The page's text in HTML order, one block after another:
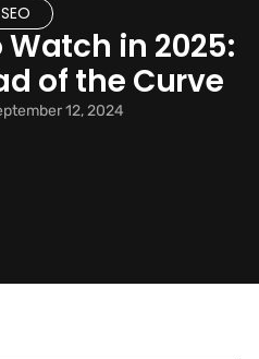
SEO
Watch in 2025:
of the Curve
12, 2024